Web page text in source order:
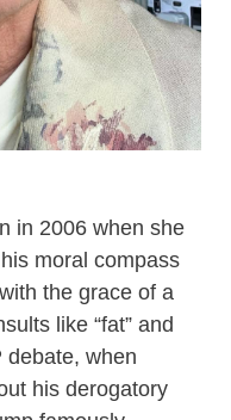
in 2006 when she
moral compass
the grace of a
like “fat” and
debate, when
his derogatory